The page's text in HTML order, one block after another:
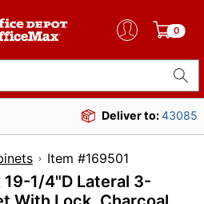
0
Deliver to:43085
Item #169501
1/4"D Lateral 3-